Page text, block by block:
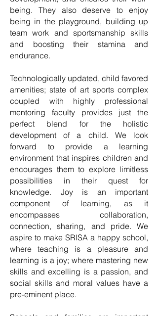
being. They also deserve to enjoy
being in the playground, building up
team work and sportsmanship skills
and boosting their stamina and
endurance.
Technologically updated, child favored
amenities; state of art sports complex
coupled with highly professional
mentoring faculty provides just the
perfect blend for the holistic
development of a child. We look
forward to provide a learning
environment that inspires children and
encourages them to explore limitless
possibilities in their quest for
knowledge. Joy is an important
component of learning, as it
encompasses collaboration,
connection, sharing, and pride. We
aspire to make SRISA a happy school,
where teaching is a pleasure and
learning is a joy; where mastering new
skills and excelling is a passion, and
social skills and moral values have a
pre-eminent place.